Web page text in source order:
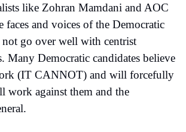
like Zohran Mamdani and AOC
faces and voices of the Democratic
go over well with centrist
Many Democratic candidates believe
(IT CANNOT) and will forcefully
work against them and the